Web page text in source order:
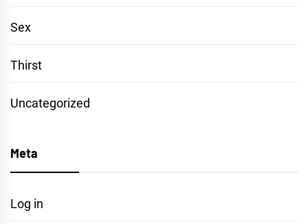
Sex
Thirst
Uncategorized
Meta
Log in